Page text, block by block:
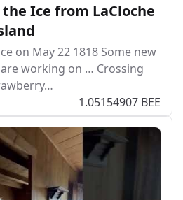
Ice from LaCloche
on May 22 1818 Some new
working on … Crossing
1.05154907 BEE